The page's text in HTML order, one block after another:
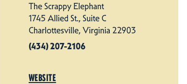
The Scrappy Elephant
1745 Allied St., Suite C
Charlottesville, Virginia 22903
(434) 207-2106
WEBSITE